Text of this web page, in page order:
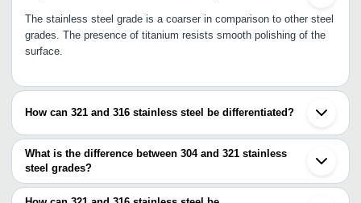
The stainless steel grade is a coarser in comparison to other steel
grades. The presence of titanium resists smooth polishing of the
surface.
How can 321 and 316 stainless steel be differentiated?
On just plain observation there is no way to differentiate between
321 and 316 steel grades. The only way to differentiate between
the two grades of steel is by chemical testing. The testing will
segregate the contents of the steel and thereby, will make a chart
of the different ingredients of the stainless steel.
What is the difference between 304 and 321 stainless
steel grades?
321 stainless steel is more austenitic stabilized because of the
presence of titanium at least 5 times more than the carbon